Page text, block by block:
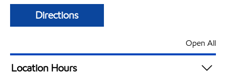
Directions
Open All
Location Hours